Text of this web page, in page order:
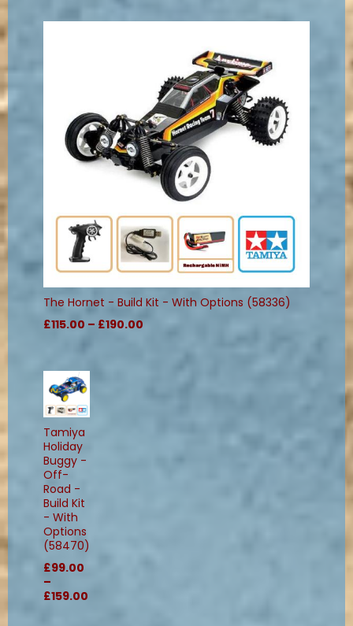
The Hornet - Build Kit - With Options (58336)
£115.00 – £190.00
Tamiya
Holiday
Buggy -
Off-
Road -
Build Kit
- With
Options
(58470)
£99.00
–
£159.00